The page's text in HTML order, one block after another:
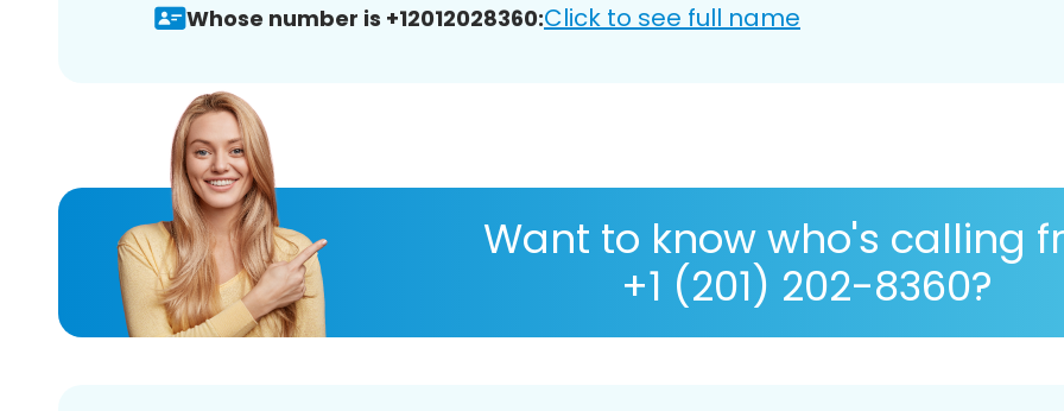
Whose number is +12012028360:Click to see full name
Want to know who's calling
+1 (201) 202-8360?